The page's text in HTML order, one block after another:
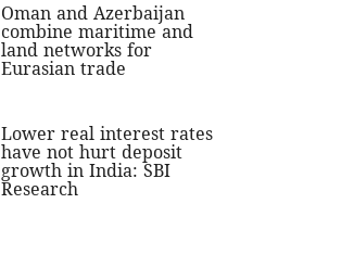
Oman and Azerbaijan
combine maritime and
land networks for
Eurasian trade
Lower real interest rates
have not hurt deposit
growth in India: SBI
Research